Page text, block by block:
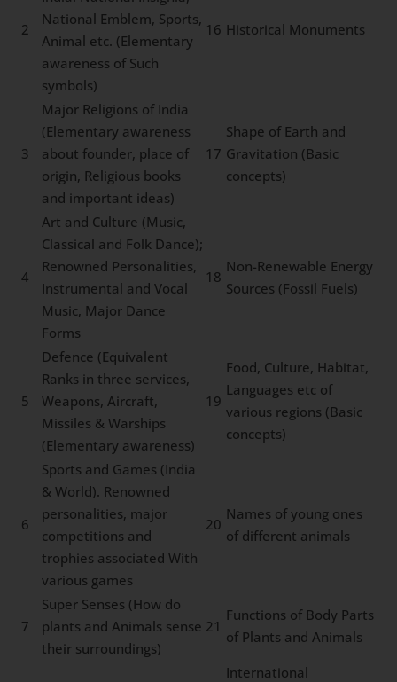
2
National Emblem, Sports,
Animal etc. (Elementary
awareness of Such
symbols)
16 Historical Monuments
3
Major Religions of India
(Elementary awareness
about founder, place of
origin, Religious books
and important ideas)
17
Shape of Earth and
Gravitation (Basic
concepts)
4
Art and Culture (Music,
Classical and Folk Dance);
Renowned Personalities,
Instrumental and Vocal
Music, Major Dance
Forms
18
Non-Renewable Energy
Sources (Fossil Fuels)
5
Defence (Equivalent
Ranks in three services,
Weapons, Aircraft,
Missiles & Warships
(Elementary awareness)
19
Food, Culture, Habitat,
Languages etc of
various regions (Basic
concepts)
6
Sports and Games (India
& World). Renowned
personalities, major
competitions and
trophies associated With
various games
20
Names of young ones
of different animals
7
Super Senses (How do
plants and Animals sense
their surroundings)
21
Functions of Body Parts
of Plants and Animals
International